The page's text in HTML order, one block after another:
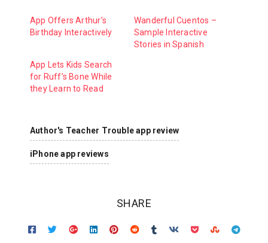
App Offers Arthur’s
Birthday Interactively
Wanderful Cuentos –
Sample Interactive
Stories in Spanish
App Lets Kids Search
for Ruff’s Bone While
they Learn to Read
Author's Teacher Trouble app review
iPhone app reviews
SHARE